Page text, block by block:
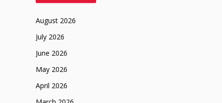
August 2026
July 2026
June 2026
May 2026
April 2026